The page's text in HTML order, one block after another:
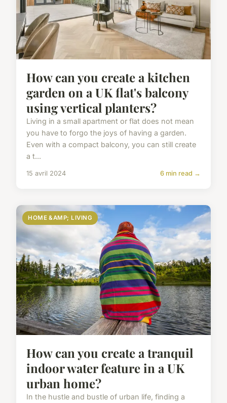
How can you create a kitchen
garden on a UK flat's balcony
using vertical planters?
Living in a small apartment or flat does not mean
you have to forgo the joys of having a garden.
Even with a compact balcony, you can still create
a t...
15 avril 2024 6 min read →
HOME &AMP; LIVING
How can you create a tranquil
indoor water feature in a UK
urban home?
In the hustle and bustle of urban life, finding a